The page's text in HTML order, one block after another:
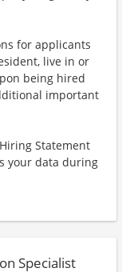
for applicants
live in or
being hired
important
Statement
your data during
Specialist